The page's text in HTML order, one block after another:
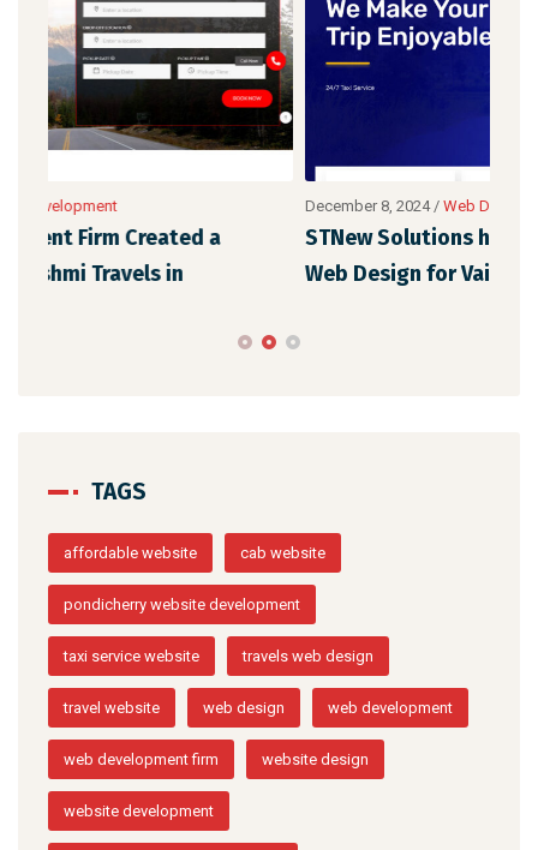
December 8, 2024 Web Development
STNew Solutions has designed a WordPress
Web Design for Vaigai Cabs in
TAGS
affordable website cab website
pondicherry website development
taxi service website travels web design
travel website web design web development
web development firm website design
website development